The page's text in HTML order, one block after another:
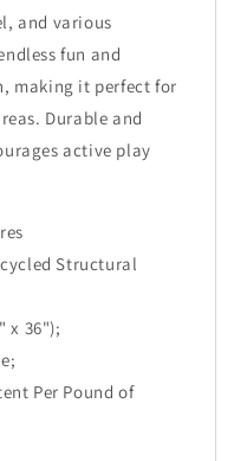
and various
fun and
making it perfect for
Durable and
active play
Structural
x 36");
Per Pound of